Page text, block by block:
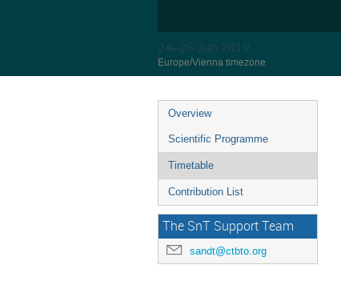
24–28 Jun 2019
Europe/Vienna timezone
Overview
Scientific Programme
Timetable
Contribution List
The SnT Support Team
sandt@ctbto.org